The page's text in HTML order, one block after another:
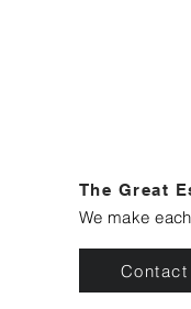
The Great
We make
Contact